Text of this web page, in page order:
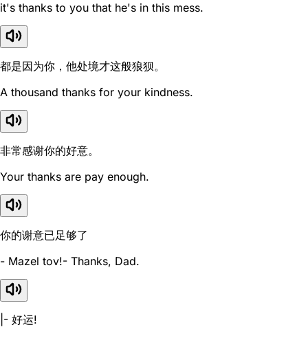
it's thanks to you that he's in this mess.
都是因为你，他处境才这般狼狈。
A thousand thanks for your kindness.
非常感谢你的好意。
Your thanks are pay enough.
你的谢意已足够了
- Mazel tov!- Thanks, Dad.
|- 好运!